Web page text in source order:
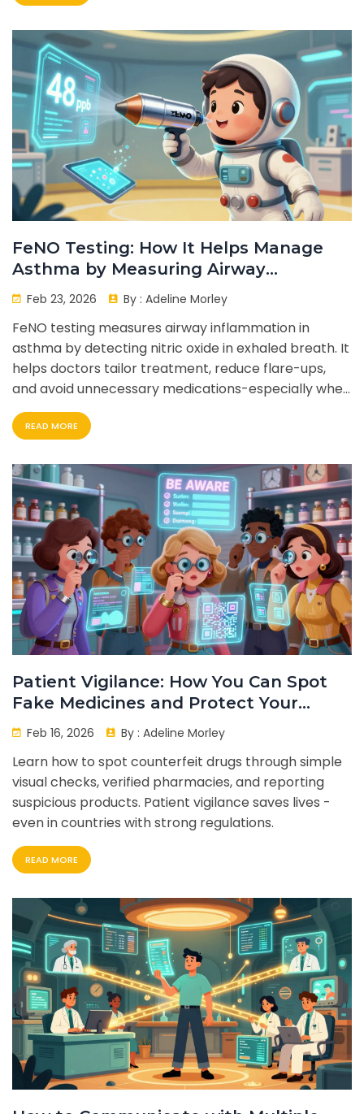
FeNO Testing: How It Helps Manage
Asthma by Measuring Airway
Inflammation
Feb 23, 2026 By : Adeline Morley
FeNO testing measures airway inflammation in
asthma by detecting nitric oxide in exhaled breath. It
helps doctors tailor treatment, reduce flare-ups,
and avoid unnecessary medications-especially when
standard tests don't tell the full story.
READ MORE
Patient Vigilance: How You Can Spot
Fake Medicines and Protect Your
Health
Feb 16, 2026 By : Adeline Morley
Learn how to spot counterfeit drugs through simple
visual checks, verified pharmacies, and reporting
suspicious products. Patient vigilance saves lives -
even in countries with strong regulations.
READ MORE